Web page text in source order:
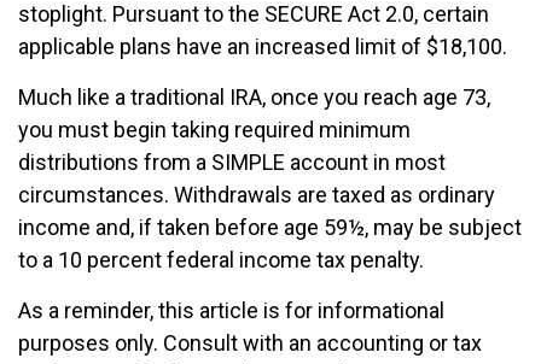
stoplight. Pursuant to the SECURE Act 2.0, certain
applicable plans have an increased limit of $18,100.
Much like a traditional IRA, once you reach age 73,
you must begin taking required minimum
distributions from a SIMPLE account in most
circumstances. Withdrawals are taxed as ordinary
income and, if taken before age 59½, may be subject
to a 10 percent federal income tax penalty.
As a reminder, this article is for informational
purposes only. Consult with an accounting or tax